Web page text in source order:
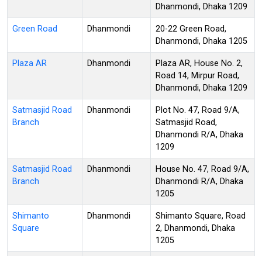
Dhanmondi, Dhaka 1209
Green Road Dhanmondi
20-22 Green Road,
Dhanmondi, Dhaka 1205
Plaza AR Dhanmondi
Plaza AR, House No. 2,
Road 14, Mirpur Road,
Dhanmondi, Dhaka 1209
Satmasjid Road
Branch
Dhanmondi
Plot No. 47, Road 9/A,
Satmasjid Road,
Dhanmondi R/A, Dhaka
1209
Satmasjid Road
Branch
Dhanmondi
House No. 47, Road 9/A,
Dhanmondi R/A, Dhaka
1205
Shimanto
Square
Dhanmondi
Shimanto Square, Road
2, Dhanmondi, Dhaka
1205